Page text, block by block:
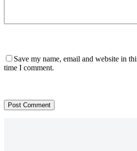
Save my name, email and website in
time I comment.
Post Comment